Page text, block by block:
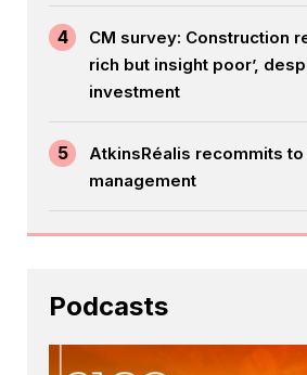
4
CM survey: Construction
rich but insight poor’,
investment
5
AtkinsRéalis recommits
management
Podcasts